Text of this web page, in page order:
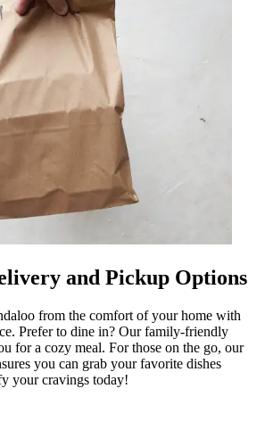
and Pickup Options
from the comfort of your home with
Prefer to dine in? Our family-friendly
for a cozy meal. For those on the go, our
you can grab your favorite dishes
your cravings today!